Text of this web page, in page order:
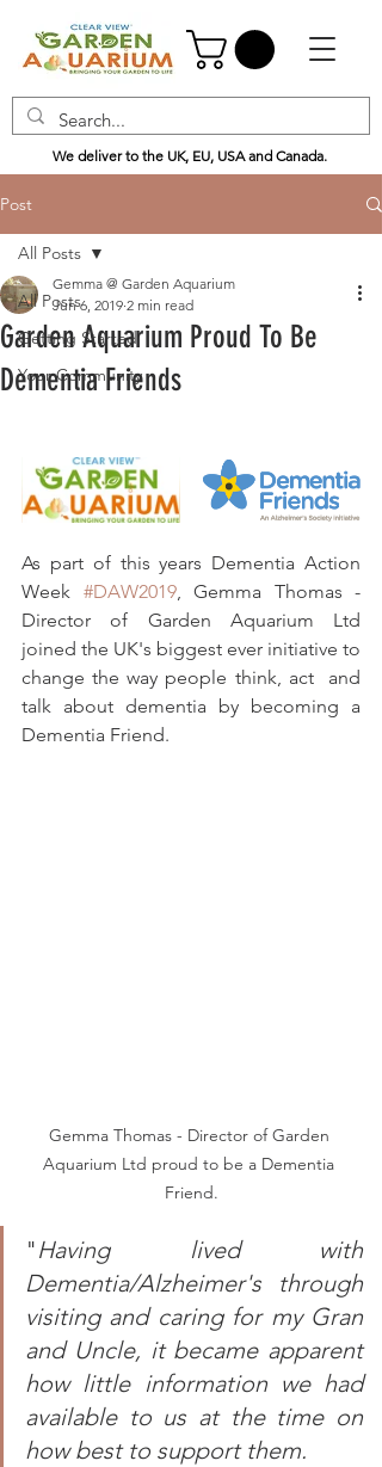
We deliver to the UK, EU, USA and Canada.
Post
All Posts
Getting Started
Your Community
All Posts
Garden Aquarium Proud To Be
Dementia Friends
Gemma @ Garden Aquarium
Jun 6, 2019 2 min read
As part of this years Dementia Action
Week #DAW2019, Gemma Thomas -
Director of Garden Aquarium Ltd
joined the UK's biggest ever initiative to
change the way people think, act  and
talk about dementia by becoming a
Dementia Friend.
Gemma Thomas - Director of Garden
Aquarium Ltd proud to be a Dementia
Friend.
"Having lived with
Dementia/Alzheimer's through
visiting and caring for my Gran
and Uncle, it became apparent
how little information we had
available to us at the time on
how best to support them.